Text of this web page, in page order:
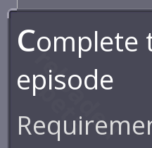
Complete
episode